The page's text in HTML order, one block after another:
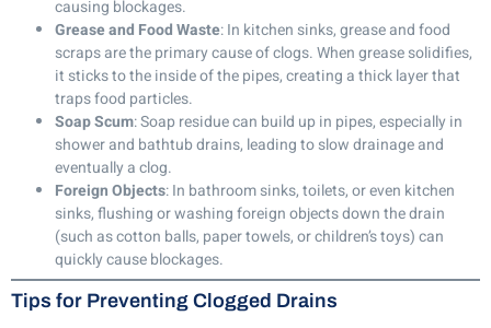
causing blockages.
Grease and Food Waste: In kitchen sinks, grease and food
scraps are the primary cause of clogs. When grease solidifies,
it sticks to the inside of the pipes, creating a thick layer that
traps food particles.
Soap Scum: Soap residue can build up in pipes, especially in
shower and bathtub drains, leading to slow drainage and
eventually a clog.
Foreign Objects: In bathroom sinks, toilets, or even kitchen
sinks, flushing or washing foreign objects down the drain
(such as cotton balls, paper towels, or children’s toys) can
quickly cause blockages.
Tips for Preventing Clogged Drains